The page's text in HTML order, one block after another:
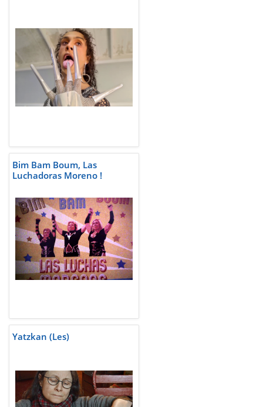
Bim Bam Boum, Las
Luchadoras Moreno !
Yatzkan (Les)